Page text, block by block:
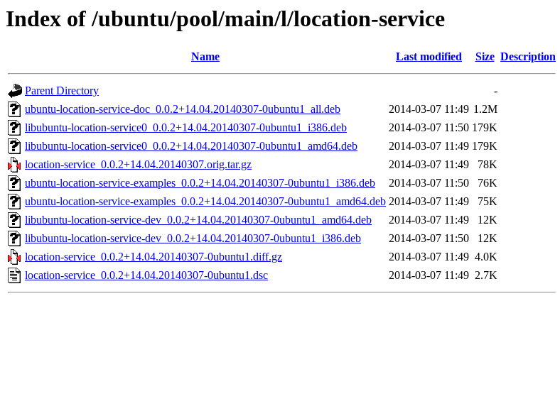
Index of /ubuntu/pool/main/l/location-service
Name Last modified Size Description
Parent Directory
-
ubuntu-location-service-doc_0.0.2+14.04.20140307-0ubuntu1_all.deb
2014-03-07 11:49 1.2M
libubuntu-location-service0_0.0.2+14.04.20140307-0ubuntu1_i386.deb
2014-03-07 11:50 179K
libubuntu-location-service0_0.0.2+14.04.20140307-0ubuntu1_amd64.deb
2014-03-07 11:49 179K
location-service_0.0.2+14.04.20140307.orig.tar.gz
2014-03-07 11:49
78K
ubuntu-location-service-examples_0.0.2+14.04.20140307-0ubuntu1_i386.deb
2014-03-07 11:50
76K
ubuntu-location-service-examples_0.0.2+14.04.20140307-0ubuntu1_amd64.deb 2014-03-07 11:49
75K
libubuntu-location-service-dev_0.0.2+14.04.20140307-0ubuntu1_amd64.deb
2014-03-07 11:49
12K
libubuntu-location-service-dev_0.0.2+14.04.20140307-0ubuntu1_i386.deb
2014-03-07 11:50
12K
location-service_0.0.2+14.04.20140307-0ubuntu1.diff.gz
2014-03-07 11:49 4.0K
location-service_0.0.2+14.04.20140307-0ubuntu1.dsc
2014-03-07 11:49 2.7K